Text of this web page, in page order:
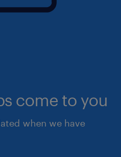
come to you
when we have